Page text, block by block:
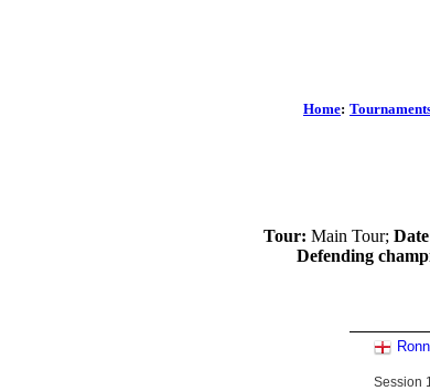
Home:
Tour: Main Tour;
Defending
Session